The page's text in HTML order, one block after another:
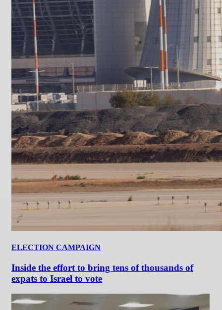
ELECTION CAMPAIGN
Inside the effort to bring tens of thousands of
expats to Israel to vote